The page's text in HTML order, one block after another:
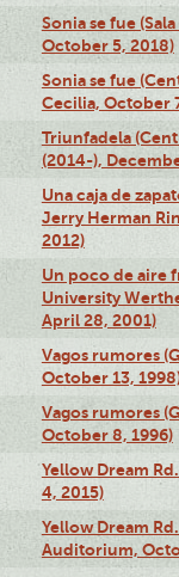
Sonia se fue
October 5, 2018)
Sonia se fue
Cecilia, October
Triunfadela
(2014-),
Una caja de
Jerry Herman
2012)
Un poco de aire
University
April 28, 2001)
Vagos rumores
October 13,
Vagos rumores
October 8, 1996)
Yellow Dream
4, 2015)
Yellow Dream
Auditorium,